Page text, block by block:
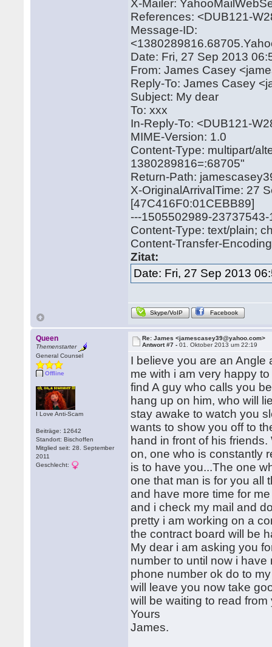
X-Mailer:
References: <DUB121-
Message-ID:
Date: Fri, 27 Sep 2013
From: James Casey
Reply-To: James Casey
Subject: My dear
To: xxx
In-Reply-To: <DUB121-
MIME-Version: 1.0
Content-Type: multipart/
1380289816=:68705"
Return-Path:
X-OriginalArrivalTime: 27
[47C416F0:01CEBB89]
---1505502989-
Content-Type: text/plain;
Content-Transfer-
Zitat:
Date: Fri, 27 Sep 2013
Skype/VoIP Facebook
Queen
Themenstarter
General Counsel
Offline
I Love Anti-Scam
Beiträge: 12642
Standort: Bischoffen
Mitglied seit: 28. September
2011
Geschlecht:
Re: James <jamescasey39@yahoo.com>
Antwort #7 -01. Oktober 2013 um 22:19
I believe you are an
me with i am very happy
find A guy who calls you
hang up on him, who will
stay awake to watch you
wants to show you off to
hand in front of his
on, one who is constantly
is to have you...The one
one that man is for you all
and have more time for
and i check my mail and
pretty i am working on a
the contract board will be
My dear i am asking you
number to until now i
phone number ok do to
will leave you now take
will be waiting to read
Yours
James.